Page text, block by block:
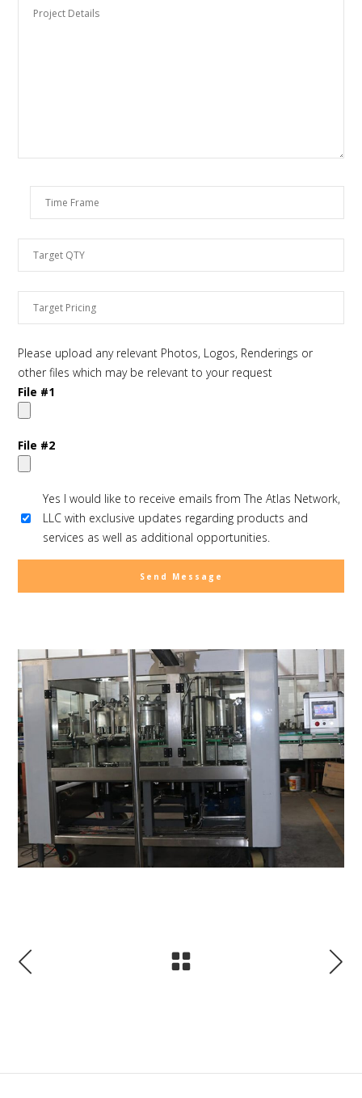
Please upload any relevant Photos, Logos, Renderings or
other files which may be relevant to your request
File #1
File #2
Yes I would like to receive emails from The Atlas Network,
LLC with exclusive updates regarding products and
services as well as additional opportunities.